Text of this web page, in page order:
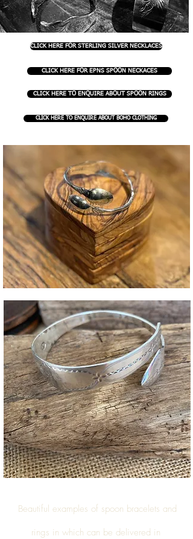
CLICK HERE FOR STERLING SILVER NECKLACES
CLICK HERE FOR EPNS SPOON NECKACES
CLICK HERE TO ENQUIRE ABOUT SPOON RINGS
CLICK HERE TO ENQUIRE ABOUT BOHO CLOTHING
Beautiful examples of spoon bracelets and
rings in which can be delivered in